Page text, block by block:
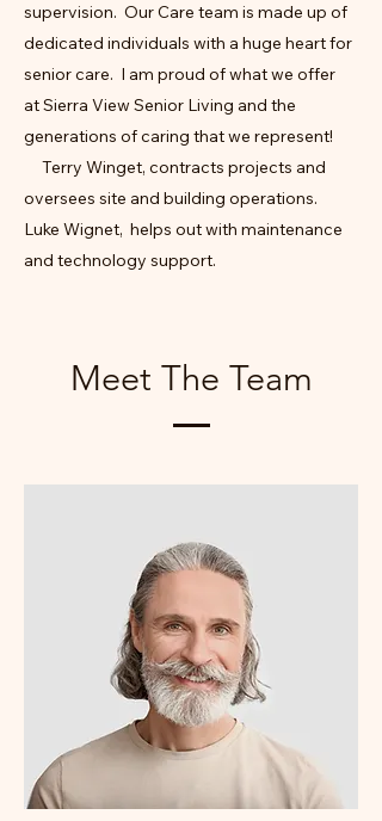
supervision. Our Care team is made up of
dedicated individuals with a huge heart for
senior care. I am proud of what we offer
at Sierra View Senior Living and the
generations of caring that we represent!
Terry Winget, contracts projects and
oversees site and building operations.
Luke Wignet, helps out with maintenance
and technology support.
Meet The Team